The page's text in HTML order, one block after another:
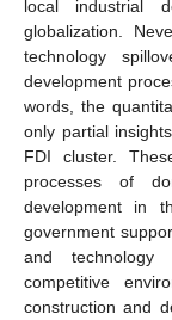
local industrial
globalization.
technology
development
words, the
only partial
FDI cluster.
processes of
development in
government
and technology
competitive
construction and